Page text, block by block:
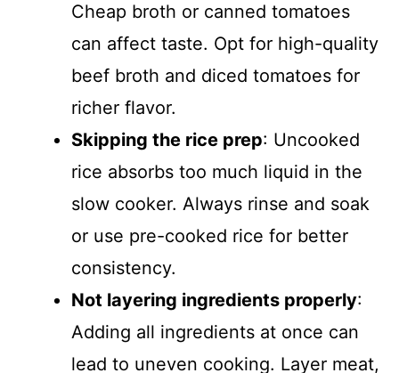
Cheap broth or canned tomatoes
can affect taste. Opt for high-quality
beef broth and diced tomatoes for
richer flavor.
Skipping the rice prep: Uncooked
rice absorbs too much liquid in the
slow cooker. Always rinse and soak
or use pre-cooked rice for better
consistency.
Not layering ingredients properly:
Adding all ingredients at once can
lead to uneven cooking. Layer meat,